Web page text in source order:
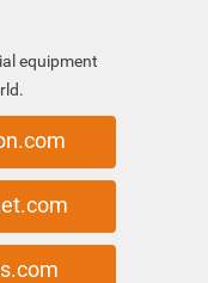
equipment